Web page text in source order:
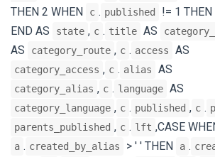
THEN 2 WHEN
c . published != 1 THEN
END AS state , c . title AS
AS category_route , c . access AS
category_access , c . alias AS
category_alias , c . language AS
category_language , c . published , c .
parents_published , c . lft ,CASE
a . created_by_alias > ' ' THEN a .